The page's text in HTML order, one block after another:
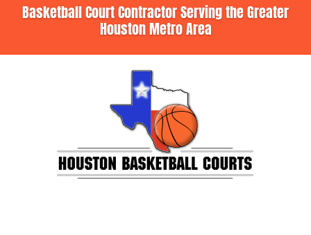
Basketball Court Contractor Serving the Greater
Houston Metro Area